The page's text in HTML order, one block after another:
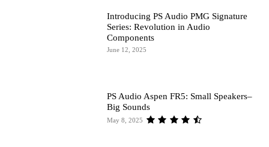
Introducing PS Audio PMG Signature
Series: Revolution in Audio
Components
June 12, 2025
PS Audio Aspen FR5: Small Speakers–
Big Sounds
May 8, 2025